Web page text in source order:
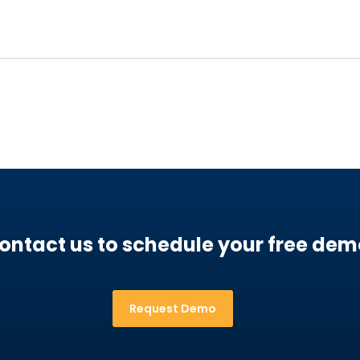
us to schedule your free
Request Demo